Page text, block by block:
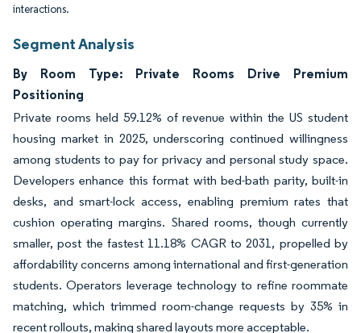
interactions.
Segment Analysis
By Room Type: Private Rooms Drive Premium
Positioning
Private rooms held 59.12% of revenue within the US student
housing market in 2025, underscoring continued willingness
among students to pay for privacy and personal study space.
Developers enhance this format with bed-bath parity, built-in
desks, and smart-lock access, enabling premium rates that
cushion operating margins. Shared rooms, though currently
smaller, post the fastest 11.18% CAGR to 2031, propelled by
affordability concerns among international and first-generation
students. Operators leverage technology to refine roommate
matching, which trimmed room-change requests by 35% in
recent rollouts, making shared layouts more acceptable.